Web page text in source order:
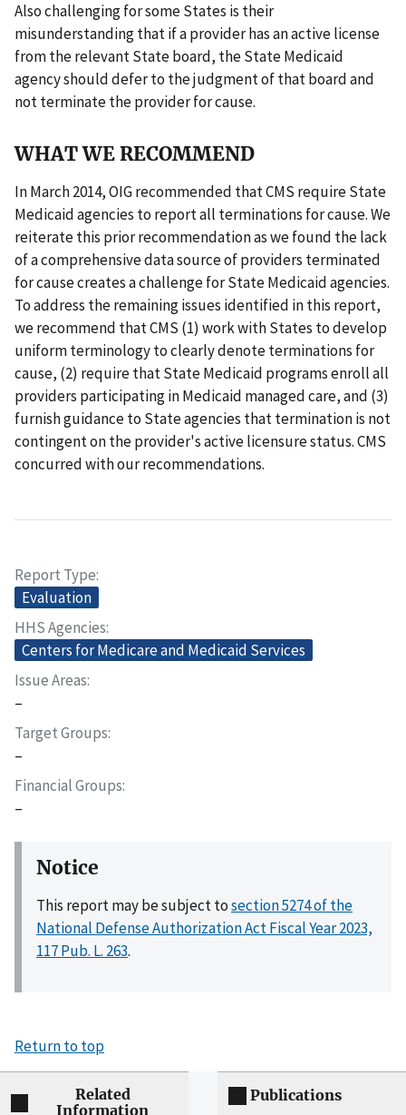
Also challenging for some States is their
misunderstanding that if a provider has an active license
from the relevant State board, the State Medicaid
agency should defer to the judgment of that board and
not terminate the provider for cause.
WHAT WE RECOMMEND
In March 2014, OIG recommended that CMS require State
Medicaid agencies to report all terminations for cause. We
reiterate this prior recommendation as we found the lack
of a comprehensive data source of providers terminated
for cause creates a challenge for State Medicaid agencies.
To address the remaining issues identified in this report,
we recommend that CMS (1) work with States to develop
uniform terminology to clearly denote terminations for
cause, (2) require that State Medicaid programs enroll all
providers participating in Medicaid managed care, and (3)
furnish guidance to State agencies that termination is not
contingent on the provider's active licensure status. CMS
concurred with our recommendations.
Report Type
Evaluation
HHS Agencies
Centers for Medicare and Medicaid Services
Issue Areas
–
Target Groups
–
Financial Groups
–
Notice
This report may be subject tosection 5274 of the
National Defense Authorization Act Fiscal Year 2023,
117 Pub. L. 263.
Return to top
Related
Information
Publications